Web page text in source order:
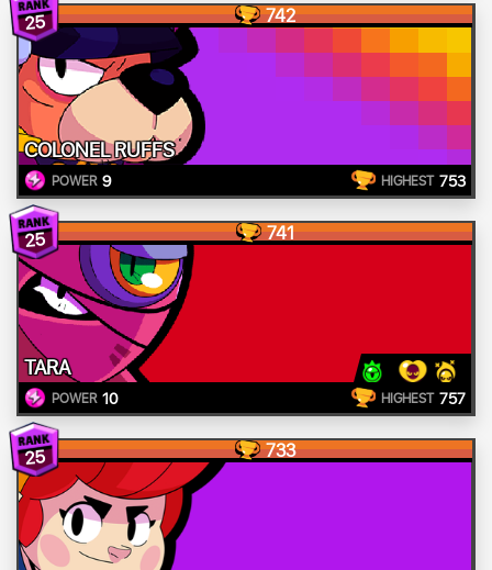
25 742
COLONEL RUFFS
POWER 9 HIGHEST 753
25 741
TARA
POWER 10 HIGHEST 757
25 733